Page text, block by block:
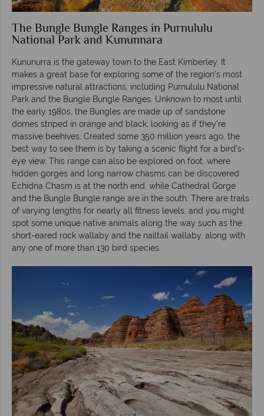
The Bungle Bungle Ranges in Purnululu
National Park and Kununnara
Kununurra is the gateway town to the East Kimberley. It
makes a great base for exploring some of the region’s most
impressive natural attractions, including Purnululu National
Park and the Bungle Bungle Ranges. Unknown to most until
the early 1980s, the Bungles are made up of sandstone
domes striped in orange and black, looking as if they’re
massive beehives. Created some 350 million years ago, the
best way to see them is by taking a scenic flight for a bird’s-
eye view. This range can also be explored on foot, where
hidden gorges and long narrow chasms can be discovered.
Echidna Chasm is at the north end, while Cathedral Gorge
and the Bungle Bungle range are in the south. There are trails
of varying lengths for nearly all fitness levels, and you might
spot some unique native animals along the way such as the
short-eared rock wallaby and the nailtail wallaby, along with
any one of more than 130 bird species.